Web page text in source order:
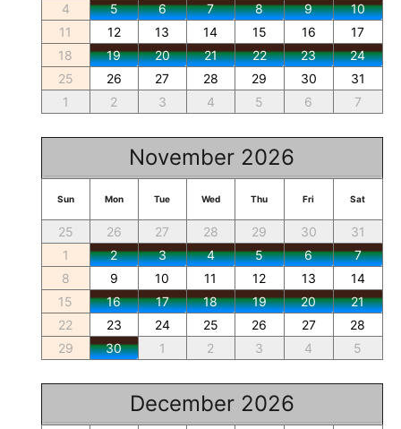
4
5 6 7 8 9
10
11
12 13 14 15 16
17
18
19 20 21 22 23
24
25
26 27 28 29 30
31
1
2 3 4 5 6 7
November 2026
Sun Mon Tue Wed Thu Fri Sat
25 26 27 28 29 30
31
1
2 3 4 5 6
7
8
9 10 11 12 13
14
15
16 17 18 19 20
21
22
23 24 25 26 27
28
29
30 1 2 3 4 5
December 2026